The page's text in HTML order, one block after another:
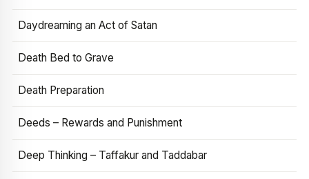
Daydreaming an Act of Satan
Death Bed to Grave
Death Preparation
Deeds – Rewards and Punishment
Deep Thinking – Taffakur and Taddabar